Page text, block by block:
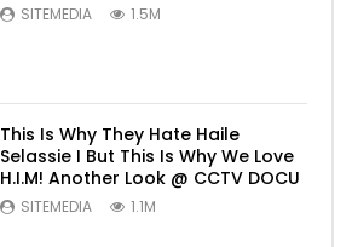
SITEMEDIA 1.5M
This Is Why They Hate Haile
Selassie I But This Is Why We Love
H.I.M! Another Look @ CCTV DOCU
SITEMEDIA 1.1M